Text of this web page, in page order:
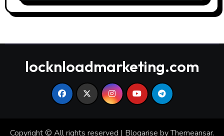
locknloadmarketing.com
Copyright © All rights reserved | Blogarise byThemeansar.